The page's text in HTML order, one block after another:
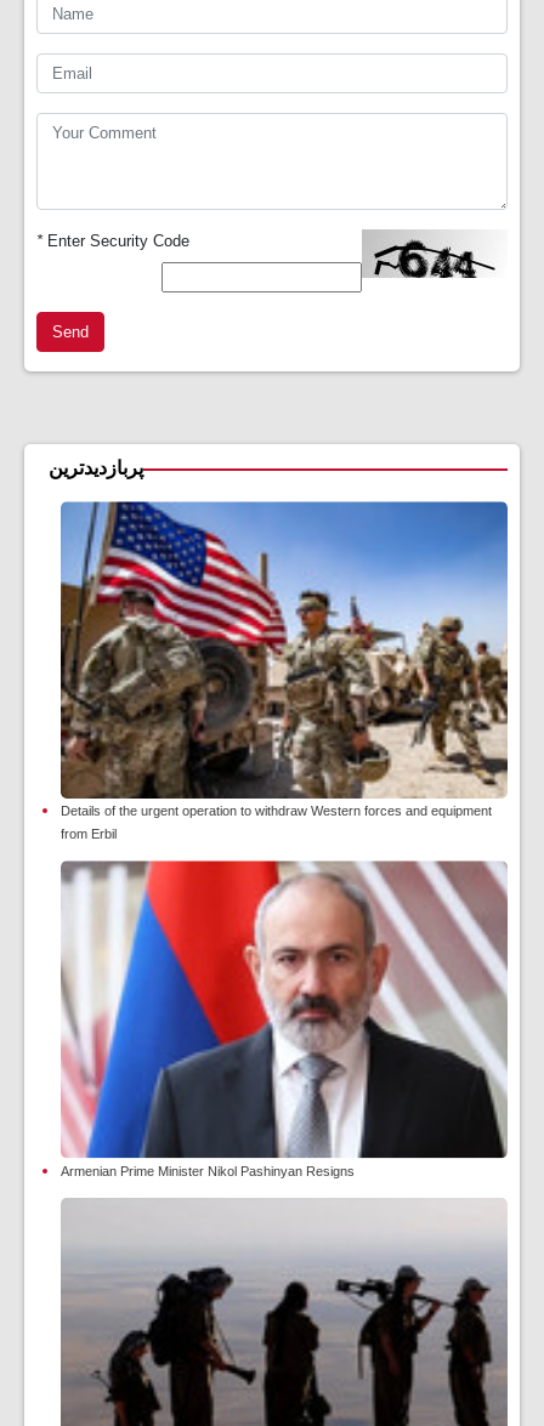
*Enter Security Code
Send
پربازدیدترین
Details of the urgent operation to withdraw Western forces and equipment
from Erbil
Armenian Prime Minister Nikol Pashinyan Resigns